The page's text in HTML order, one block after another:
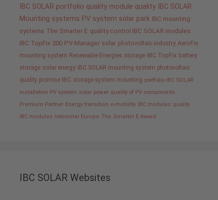
IBC SOLAR portfolio quality module quality IBC SOLAR
Mounting systems PV system solar park IBC mounting
systems The Smarter E quality control IBC SOLAR modules
IBC TopFix 200 PV-Manager solar photovoltaic industry AeroFix
mounting system Renewable Energies storage IBC TopFix battery
storage solar energy IBC SOLAR mounting system photovoltaic
quality promise IBC storage system mounting portfolio IBC SOLAR
installation PV system solar power quality of PV components
Premium Partner Energy transition e-mobility IBC modules quality
IBC modules
Intersolar Europe The Smarter E Award
IBC SOLAR Websites